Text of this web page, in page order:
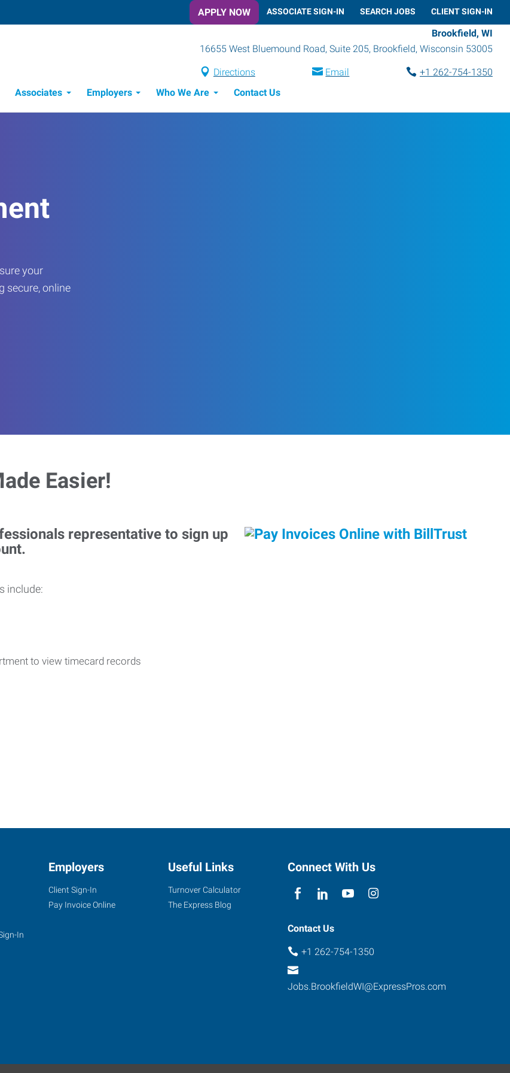
APPLY NOW ASSOCIATE SIGN-IN SEARCH JOBS CLIENT SIGN-IN
Brookfield, WI
16655 West Bluemound Road, Suite 205, Brookfield, Wisconsin 53005
Directions Email
+1 262-754-1350
Associates Employers Who We Are Contact Us
your
secure, online
Easier!
representative to sign up
include:
to view timecard records
In
Employers
Client Sign-In
Pay Invoice Online
Useful Links
Turnover Calculator
The Express Blog
Connect With Us
Contact Us
+1 262-754-1350
Jobs.BrookfieldWI@ExpressPros.com